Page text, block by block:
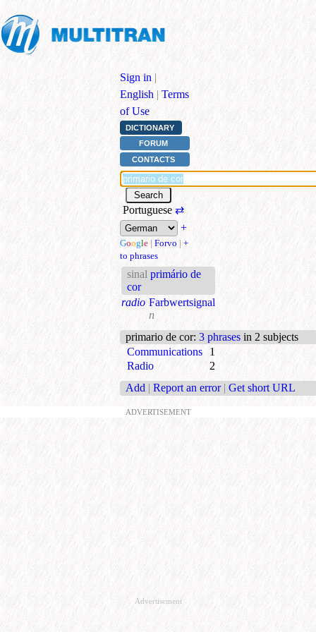
Sign in |
English | Terms
of Use
DICTIONARY
FORUM
CONTACTS
Portuguese ⇄
+
Google | Forvo | +
to phrases
sinal primário de
cor
radio Farbwertsignal
n
primario de cor: 3 phrases in 2 subjects
Communications
1
Radio
2
Add | Report an error | Get short URL
ADVERTISEMENT
Advertisement